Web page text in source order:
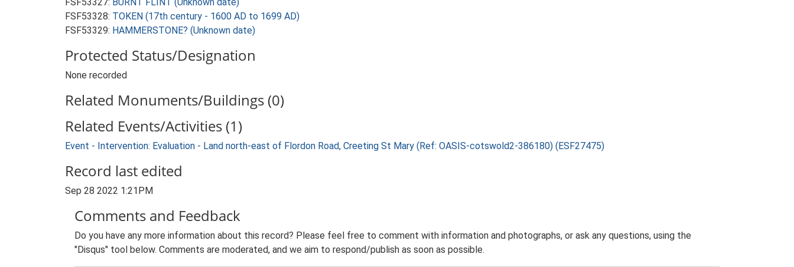
FSF53328: TOKEN (17th century - 1600 AD to 1699 AD)
FSF53329: HAMMERSTONE? (Unknown date)
Protected Status/Designation
None recorded
Related Monuments/Buildings (0)
Related Events/Activities (1)
Event - Intervention: Evaluation - Land north-east of Flordon Road, Creeting St Mary (Ref: OASIS-cotswold2-386180) (ESF27475)
Record last edited
Sep 28 2022 1:21PM
Comments and Feedback
Do you have any more information about this record? Please feel free to comment with information and photographs, or ask any questions, using the
"Disqus" tool below. Comments are moderated, and we aim to respond/publish as soon as possible.